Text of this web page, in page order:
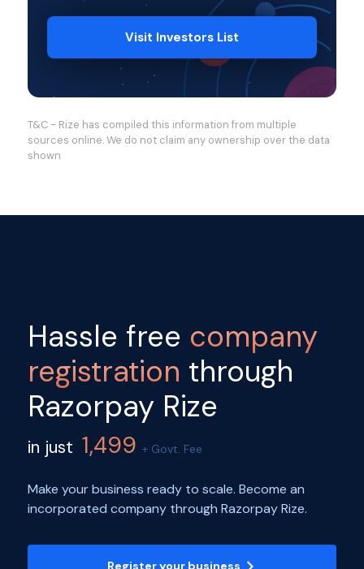
Visit Investors List
T&C - Rize has compiled this information from multiple
sources online. We do not claim any ownership over the data
shown
Hassle free company
registration through
Razorpay Rize
in just 1,499 + Govt. Fee
Make your business ready to scale. Become an
incorporated company through Razorpay Rize.
Register your business